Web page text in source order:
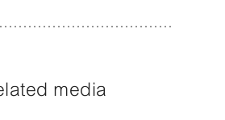
media